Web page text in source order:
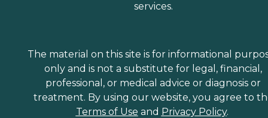
services.
The material on this site is for informational
only and is not a substitute for legal, financial,
professional, or medical advice or diagnosis or
treatment. By using our website, you agree to
Terms of Use and Privacy Policy.